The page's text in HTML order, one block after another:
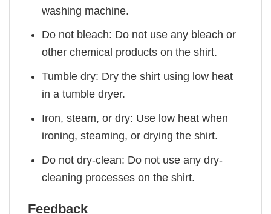
washing machine.
Do not bleach: Do not use any bleach or
other chemical products on the shirt.
Tumble dry: Dry the shirt using low heat
in a tumble dryer.
Iron, steam, or dry: Use low heat when
ironing, steaming, or drying the shirt.
Do not dry-clean: Do not use any dry-
cleaning processes on the shirt.
Feedback